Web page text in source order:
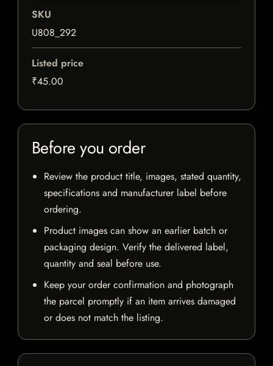
SKU
U808_292
Listed price
₹45.00
Before you order
Review the product title, images, stated quantity,
specifications and manufacturer label before
ordering.
Product images can show an earlier batch or
packaging design. Verify the delivered label,
quantity and seal before use.
Keep your order confirmation and photograph
the parcel promptly if an item arrives damaged
or does not match the listing.